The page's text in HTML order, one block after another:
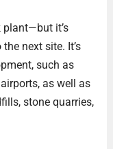
plant—but it’s
next site. It’s
such as
as well as
stone quarries,